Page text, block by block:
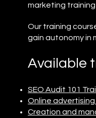
marketing
Our training
gain autonomy in
Available
SEO Audit 101
Online
Creation and